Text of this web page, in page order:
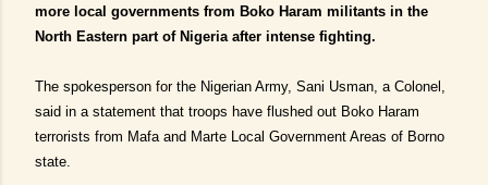
more local governments from Boko Haram militants in the
North Eastern part of Nigeria after intense fighting.
The spokesperson for the Nigerian Army, Sani Usman, a Colonel,
said in a statement that troops have flushed out Boko Haram
terrorists from Mafa and Marte Local Government Areas of Borno
state.